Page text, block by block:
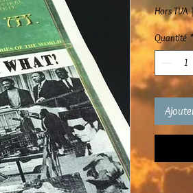
Hors TVA
Quantité *